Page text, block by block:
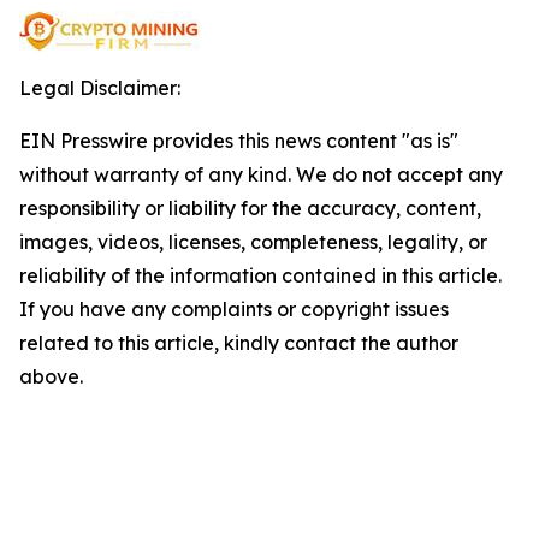
Legal Disclaimer:
EIN Presswire provides this news content "as is"
without warranty of any kind. We do not accept any
responsibility or liability for the accuracy, content,
images, videos, licenses, completeness, legality, or
reliability of the information contained in this article.
If you have any complaints or copyright issues
related to this article, kindly contact the author
above.